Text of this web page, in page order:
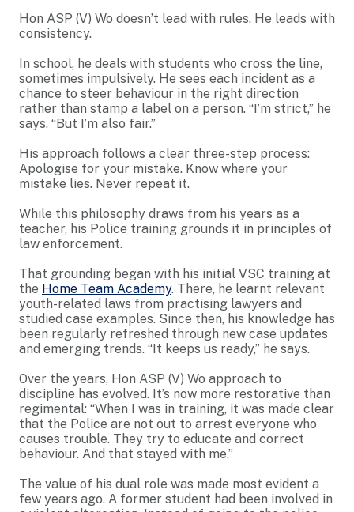
Hon ASP (V) Wo doesn’t lead with rules. He leads with
consistency.
In school, he deals with students who cross the line,
sometimes impulsively. He sees each incident as a
chance to steer behaviour in the right direction
rather than stamp a label on a person. “I’m strict,” he
says. “But I’m also fair.”
His approach follows a clear three-step process:
Apologise for your mistake. Know where your
mistake lies. Never repeat it.
While this philosophy draws from his years as a
teacher, his Police training grounds it in principles of
law enforcement.
That grounding began with his initial VSC training at
the Home Team Academy. There, he learnt relevant
youth-related laws from practising lawyers and
studied case examples. Since then, his knowledge has
been regularly refreshed through new case updates
and emerging trends. “It keeps us ready,” he says.
Over the years, Hon ASP (V) Wo approach to
discipline has evolved. It’s now more restorative than
regimental: “When I was in training, it was made clear
that the Police are not out to arrest everyone who
causes trouble. They try to educate and correct
behaviour. And that stayed with me.”
The value of his dual role was made most evident a
few years ago. A former student had been involved in